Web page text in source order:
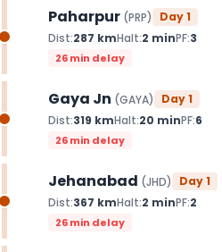
Paharpur (PRP) Day1
Dist:287 kmHalt:2 minPF:3
26 min delay
Gaya Jn (GAYA) Day1
Dist:319 kmHalt:20 minPF:6
26 min delay
Jehanabad (JHD) Day1
Dist:367 kmHalt:2 minPF:2
26 min delay